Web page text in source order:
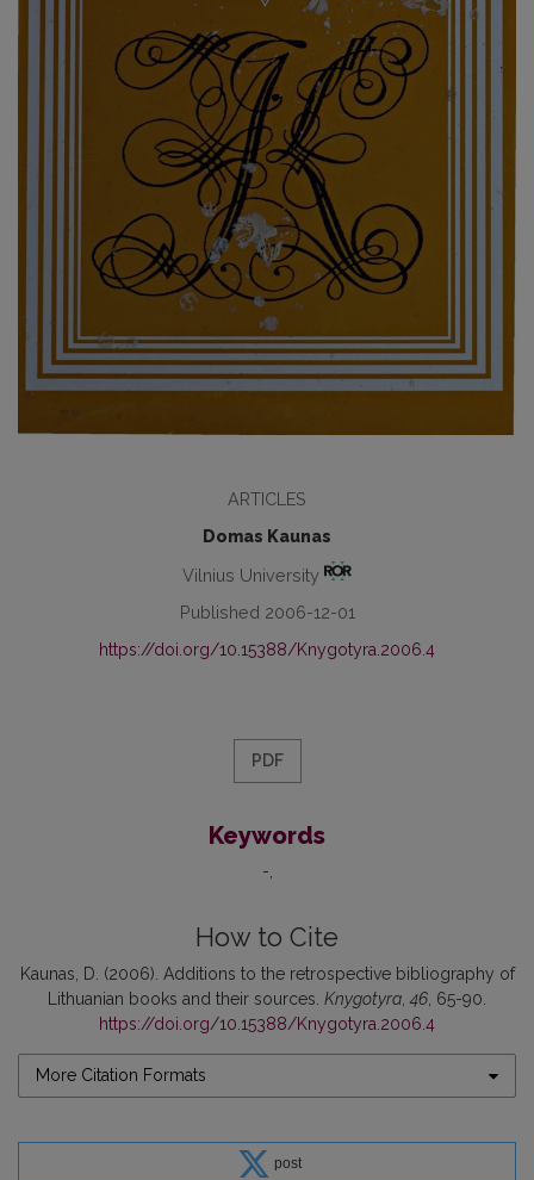
ARTICLES
Domas Kaunas
Vilnius University
Published 2006-12-01
https://doi.org/10.15388/Knygotyra.2006.4
PDF
Keywords
-
How to Cite
Kaunas, D. (2006). Additions to the retrospective bibliography of
Lithuanian books and their sources. Knygotyra,46, 65-90.
https://doi.org/10.15388/Knygotyra.2006.4
More Citation Formats
post